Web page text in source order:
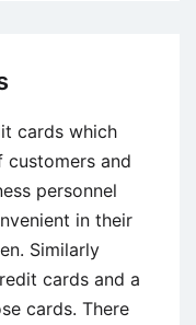
cards which
and
personnel
in their
Similarly
cards and a
cards. There